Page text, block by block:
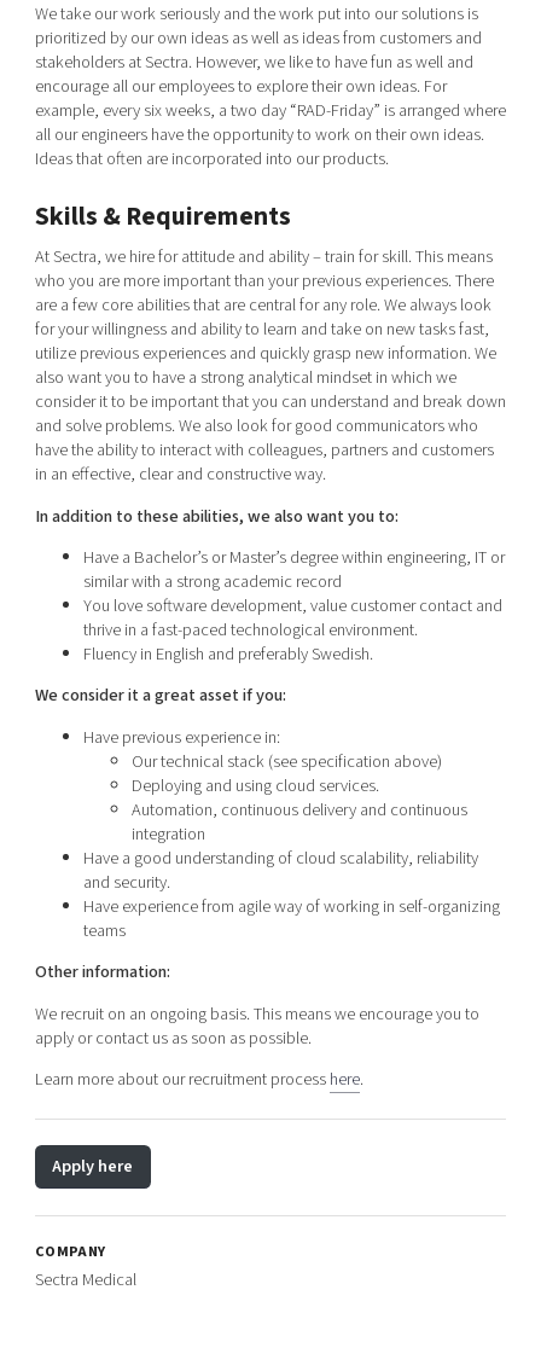
We take our work seriously and the work put into our solutions is
prioritized by our own ideas as well as ideas from customers and
stakeholders at Sectra. However, we like to have fun as well and
encourage all our employees to explore their own ideas. For
example, every six weeks, a two day “RAD-Friday” is arranged where
all our engineers have the opportunity to work on their own ideas.
Ideas that often are incorporated into our products.
Skills & Requirements
At Sectra, we hire for attitude and ability – train for skill. This means
who you are more important than your previous experiences. There
are a few core abilities that are central for any role. We always look
for your willingness and ability to learn and take on new tasks fast,
utilize previous experiences and quickly grasp new information. We
also want you to have a strong analytical mindset in which we
consider it to be important that you can understand and break down
and solve problems. We also look for good communicators who
have the ability to interact with colleagues, partners and customers
in an effective, clear and constructive way.
In addition to these abilities, we also want you to:
Have a Bachelor’s or Master’s degree within engineering, IT or
similar with a strong academic record
You love software development, value customer contact and
thrive in a fast-paced technological environment.
Fluency in English and preferably Swedish.
We consider it a great asset if you:
Have previous experience in:
Our technical stack (see specification above)
Deploying and using cloud services.
Automation, continuous delivery and continuous
integration
Have a good understanding of cloud scalability, reliability
and security.
Have experience from agile way of working in self-organizing
teams
Other information:
We recruit on an ongoing basis. This means we encourage you to
apply or contact us as soon as possible.
Learn more about our recruitment processhere.
Apply here
COMPANY
Sectra Medical